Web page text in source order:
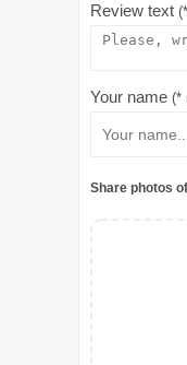
Review text
Your name (*
Share photos